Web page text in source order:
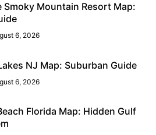
Smoky Mountain Resort Map:
6, 2026
NJ Map: Suburban Guide
6, 2026
Florida Map: Hidden Gulf